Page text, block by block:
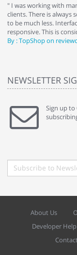
" I was working with
clients. There is always
to be much less.
responsive. This is
By : TopShop on
NEWSLETTER
Sign up
About Us
Developer Help